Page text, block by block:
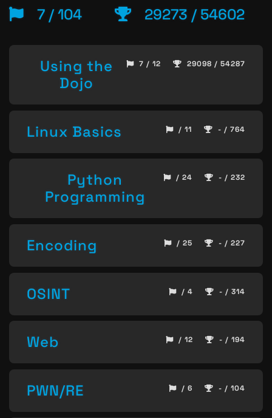
7 / 104 29273 / 54602
Using the
Dojo
7 / 12 29098 / 54287
Linux Basics / 11 - / 764
Python
Programming
/ 24 - / 232
Encoding / 25 - / 227
OSINT / 4 - / 314
Web / 12 - / 194
PWN/RE / 6 - / 104